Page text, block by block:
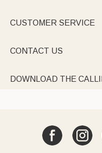
CUSTOMER SERVICE
CONTACT US
DOWNLOAD THE